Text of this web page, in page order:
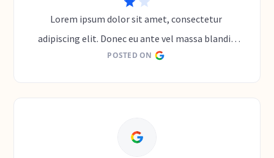
Lorem ipsum dolor sit amet, consectetur
adipiscing elit. Donec eu ante vel massa blandit
lobortis. Phasellus elit nibh, condimentum
POSTED ON